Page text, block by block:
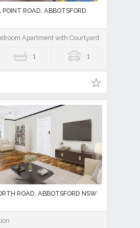
ROAD, ABBOTSFORD
Apartment with Courtyard
1 1
ROAD, ABBOTSFORD NSW